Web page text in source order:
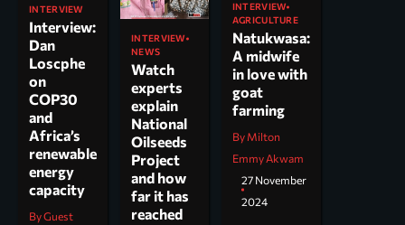
INTERVIEW
Interview:
Dan
Loscphe
on
COP30
and
Africa’s
renewable
energy
capacity
By Guest
INTERVIEW
NEWS
Watch
experts
explain
National
Oilseeds
Project
and how
far it has
reached
INTERVIEW
AGRICULTURE
Natukwasa:
A midwife
in love with
goat
farming
By Milton
Emmy Akwam
27 November
2024